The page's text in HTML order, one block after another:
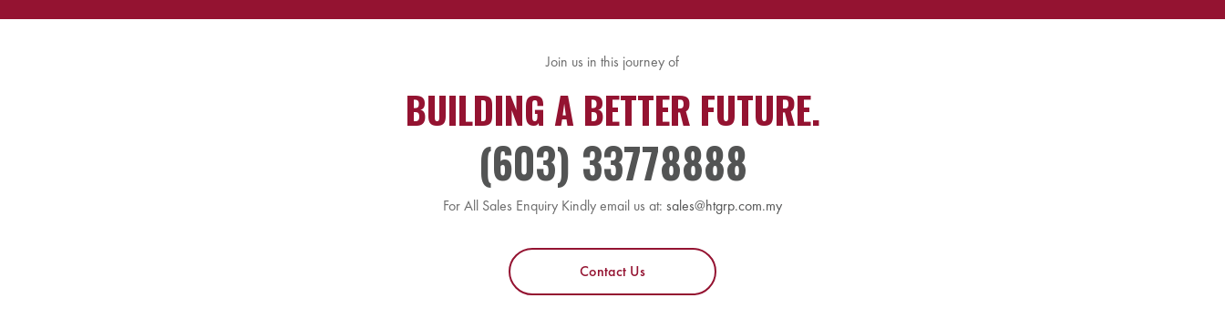
Join us in this journey of
BUILDING A BETTER FUTURE.
(603) 33778888
For All Sales Enquiry Kindly email us at: sales@htgrp.com.my
Contact Us